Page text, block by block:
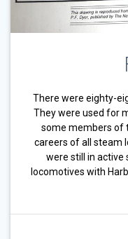
There were eighty-
They were used for
some members of
careers of all steam
were still in active
locomotives with